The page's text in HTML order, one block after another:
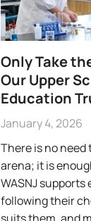
Only Take
Our Upper
Education
January 4, 2026
There is no
arena; it is
WASNJ
following their